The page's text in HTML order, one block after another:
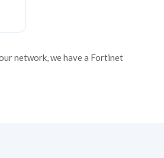
network, we have a Fortinet